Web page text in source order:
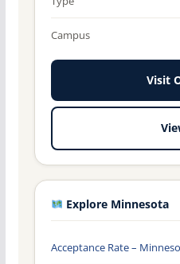
Campus
Visit
Explore Minnesota
Acceptance Rate –